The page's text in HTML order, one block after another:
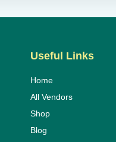
Useful Links
Home
All Vendors
Shop
Blog